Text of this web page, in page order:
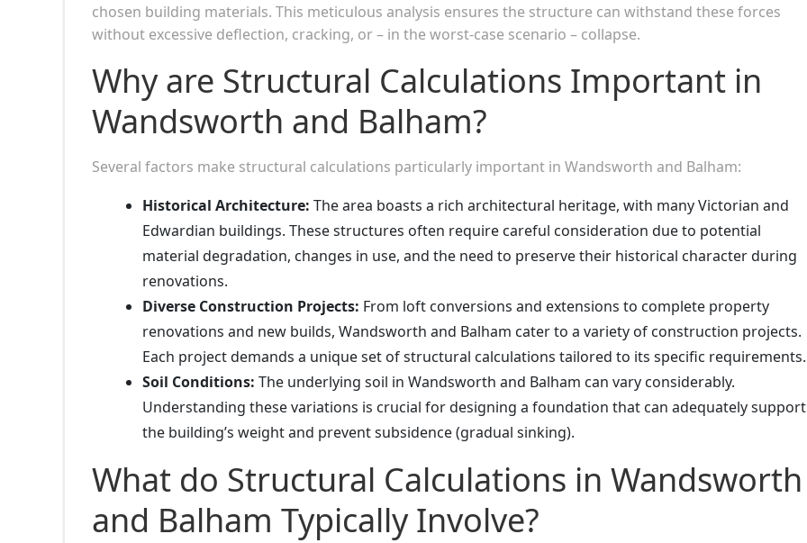
chosen building materials. This meticulous analysis ensures the structure can withstand these forces
without excessive deflection, cracking, or – in the worst-case scenario – collapse.
Why are Structural Calculations Important in
Wandsworth and Balham?
Several factors make structural calculations particularly important in Wandsworth and Balham:
Historical Architecture: The area boasts a rich architectural heritage, with many Victorian and
Edwardian buildings. These structures often require careful consideration due to potential
material degradation, changes in use, and the need to preserve their historical character during
renovations.
Diverse Construction Projects: From loft conversions and extensions to complete property
renovations and new builds, Wandsworth and Balham cater to a variety of construction projects.
Each project demands a unique set of structural calculations tailored to its specific requirements.
Soil Conditions: The underlying soil in Wandsworth and Balham can vary considerably.
Understanding these variations is crucial for designing a foundation that can adequately support
the building’s weight and prevent subsidence (gradual sinking).
What do Structural Calculations in Wandsworth
and Balham Typically Involve?